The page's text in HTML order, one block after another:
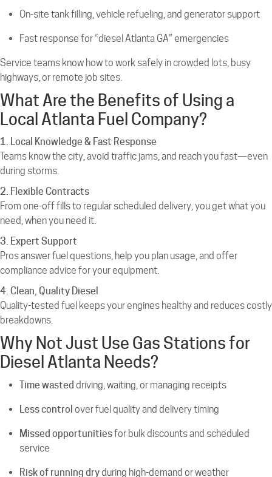
On-site tank filling, vehicle refueling, and generator support
Fast response for “diesel Atlanta GA” emergencies
Service teams know how to work safely in crowded lots, busy
highways, or remote job sites.
What Are the Benefits of Using a
Local Atlanta Fuel Company?
1. Local Knowledge & Fast Response
Teams know the city, avoid traffic jams, and reach you fast—even
during storms.
2. Flexible Contracts
From one-off fills to regular scheduled delivery, you get what you
need, when you need it.
3. Expert Support
Pros answer fuel questions, help you plan usage, and offer
compliance advice for your equipment.
4. Clean, Quality Diesel
Quality-tested fuel keeps your engines healthy and reduces costly
breakdowns.
Why Not Just Use Gas Stations for
Diesel Atlanta Needs?
Time wasted driving, waiting, or managing receipts
Less control over fuel quality and delivery timing
Missed opportunitiesfor bulk discounts and scheduled
service
Risk of running dryduring high-demand or weather